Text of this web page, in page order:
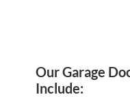
Our Garage
Include: